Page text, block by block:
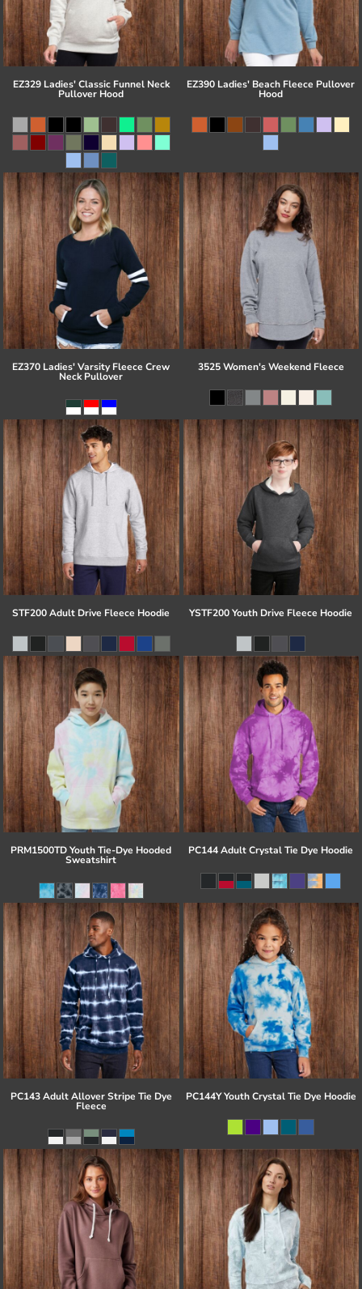
EZ329 Ladies' Classic Funnel Neck
Pullover Hood
EZ390 Ladies' Beach Fleece Pullover
Hood
EZ370 Ladies' Varsity Fleece Crew
Neck Pullover
3525 Women's Weekend Fleece
STF200 Adult Drive Fleece Hoodie YSTF200 Youth Drive Fleece Hoodie
PRM1500TD Youth Tie-Dye Hooded
Sweatshirt
PC144 Adult Crystal Tie Dye Hoodie
PC143 Adult Allover Stripe Tie Dye
Fleece
PC144Y Youth Crystal Tie Dye Hoodie